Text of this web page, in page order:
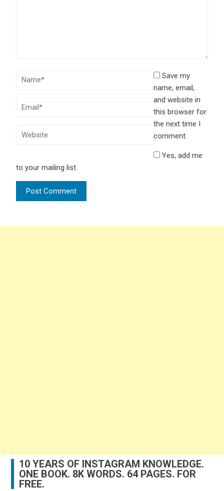
Save my
name, email,
and website in
this browser for
the next time I
comment.
Yes, add me
to your mailing list.
10 YEARS OF INSTAGRAM KNOWLEDGE.
ONE BOOK. 8K WORDS. 64 PAGES. FOR
FREE.